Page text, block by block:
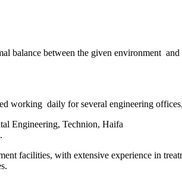
balance between the given environment
working daily for several engineering
Engineering, Technion, Haifa
facilities, with extensive experience in